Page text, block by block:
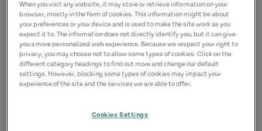
Share this Answer:
Recently Asked Questions
When you visit any website, it may store or retrieve information on your
browser, mostly in the form of cookies. This information might be about
your preferences or your device and is used to make the site work as you
expect it to. The information does not directly identify you, but it can give
you a more personalized web experience. Because we respect your right to
privacy, you may choose not to allow some types of cookies. Click on the
different category headings to find out more and change our default
settings. However, blocking some types of cookies may impact your
experience of the site and the services we are able to offer.
Cookies Settings